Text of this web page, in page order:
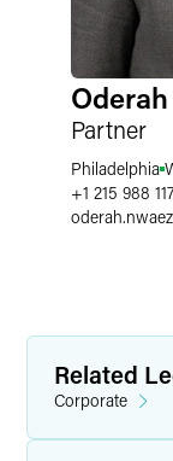
Partner
Philadelphia
+1 215 988
Related
Corporate